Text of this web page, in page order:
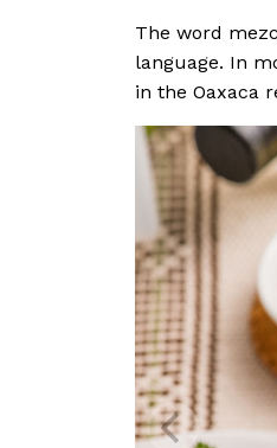
The word
language. In
in the Oaxaca